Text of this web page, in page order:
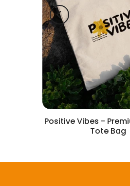
Positive Vibes -
Tote Bag